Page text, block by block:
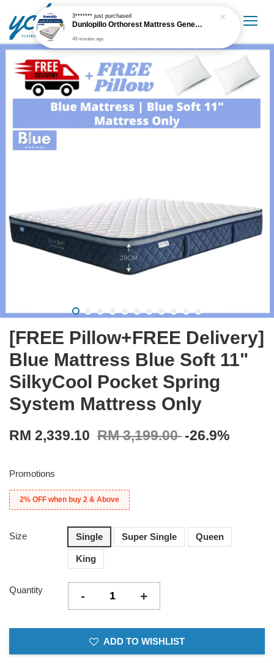
[FREE Pillow+FREE Delivery]
Blue Mattress Blue Soft 11"
SilkyCool Pocket Spring
System Mattress Only
RM 2,339.10 RM 3,199.00 -26.9%
Promotions
2% OFF when buy 2 & Above
Size Single Super Single Queen
King
Quantity - +
ADD TO WISHLIST
3*******just purchased
Dunlopillo Orthorest Mattress Generasi 5'' Mattress Only
49 minutes ago